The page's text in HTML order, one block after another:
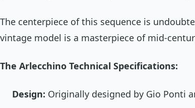
The centerpiece of this sequence is
vintage model is a masterpiece of mid-
The Arlecchino Technical Specifications:
Design: Originally designed by Gio Ponti